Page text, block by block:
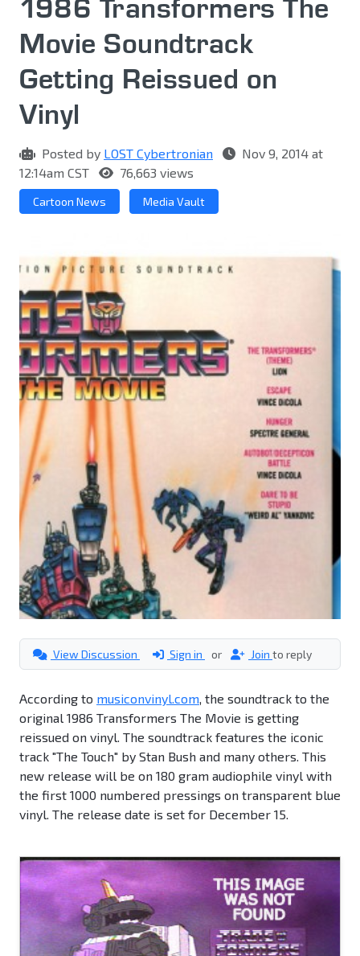
1986 Transformers The
Movie Soundtrack
Getting Reissued on
Vinyl
Posted by LOST Cybertronian
Nov 9, 2014 at
12:14am CST
76,663 views
Cartoon News Media Vault
View Discussion Sign in or Join to reply
According to musiconvinyl.com, the soundtrack to the
original 1986 Transformers The Movie is getting
reissued on vinyl. The soundtrack features the iconic
track "The Touch" by Stan Bush and many others. This
new release will be on 180 gram audiophile vinyl with
the first 1000 numbered pressings on transparent blue
vinyl. The release date is set for December 15.